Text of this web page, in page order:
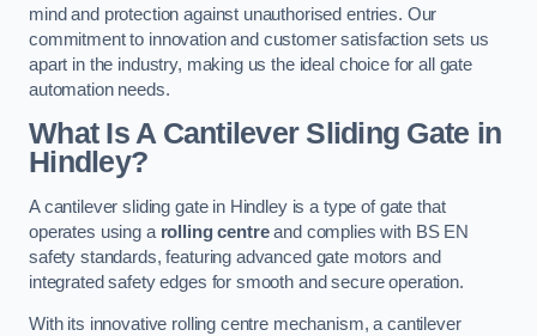
mind and protection against unauthorised entries. Our
commitment to innovation and customer satisfaction sets us
apart in the industry, making us the ideal choice for all gate
automation needs.
What Is A Cantilever Sliding Gate in
Hindley?
A cantilever sliding gate in Hindley is a type of gate that
operates using a rolling centreand complies with BS EN
safety standards, featuring advanced gate motors and
integrated safety edges for smooth and secure operation.
With its innovative rolling centre mechanism, a cantilever